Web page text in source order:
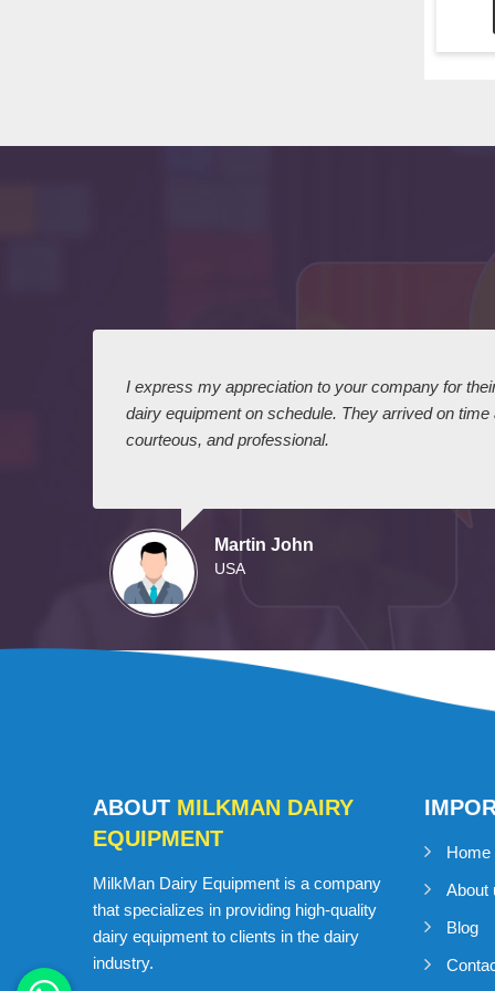
I express my appreciation to your company for
dairy equipment on schedule. They arrived on
courteous, and professional.
Martin John
USA
ABOUT MILKMAN DAIRY
EQUIPMENT
MilkMan Dairy Equipment is a company
that specializes in providing high-quality
dairy equipment to clients in the dairy
industry.
Home
About
Blog